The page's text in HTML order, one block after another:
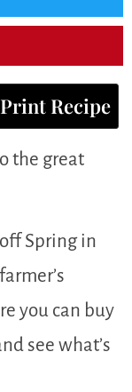
Print Recipe
the great
Spring in
you can buy
see what’s